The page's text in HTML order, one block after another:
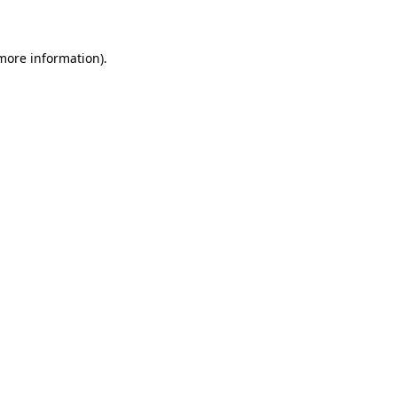
information).